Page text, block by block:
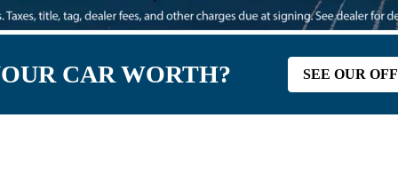
CAR WORTH? SEE OUR